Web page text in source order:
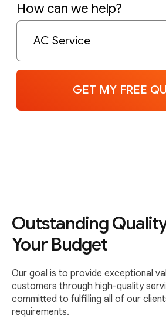
Outstanding
Your Budget
Our goal is to provide exceptional
customers through high-quality
committed to fulfilling all of our
requirements.